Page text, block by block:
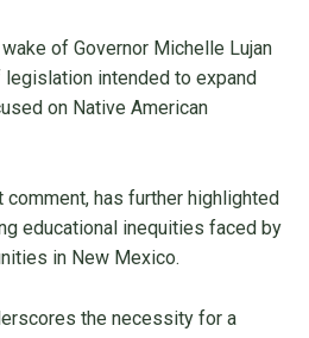
of Governor Michelle Lujan
legislation intended to expand
on Native American
has further highlighted
educational inequities faced by
in New Mexico.
the necessity for a